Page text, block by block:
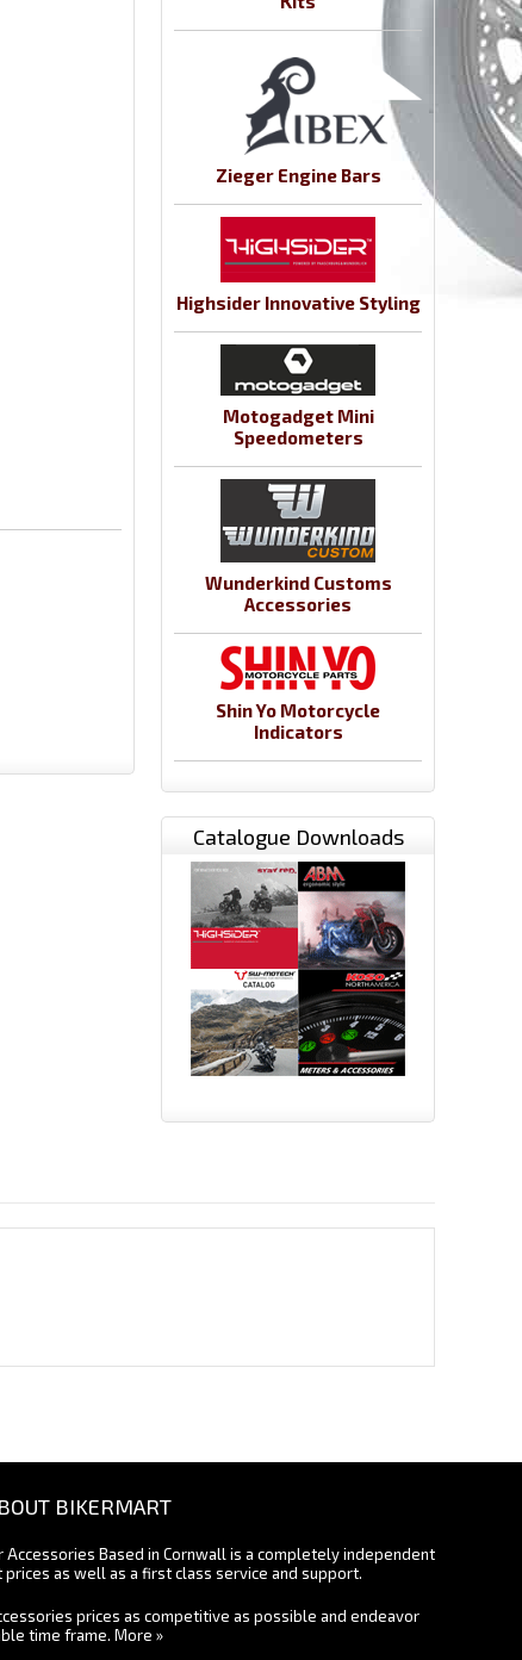
Zieger Engine Bars
Highsider Innovative Styling
Motogadget Mini
Speedometers
Wunderkind Customs
Accessories
Shin Yo Motorcycle
Indicators
Catalogue Downloads
BIKERMART
Based in Cornwall is a completely independent
as well as a first class service and support.
prices as competitive as possible and endeavor
time frame. More »